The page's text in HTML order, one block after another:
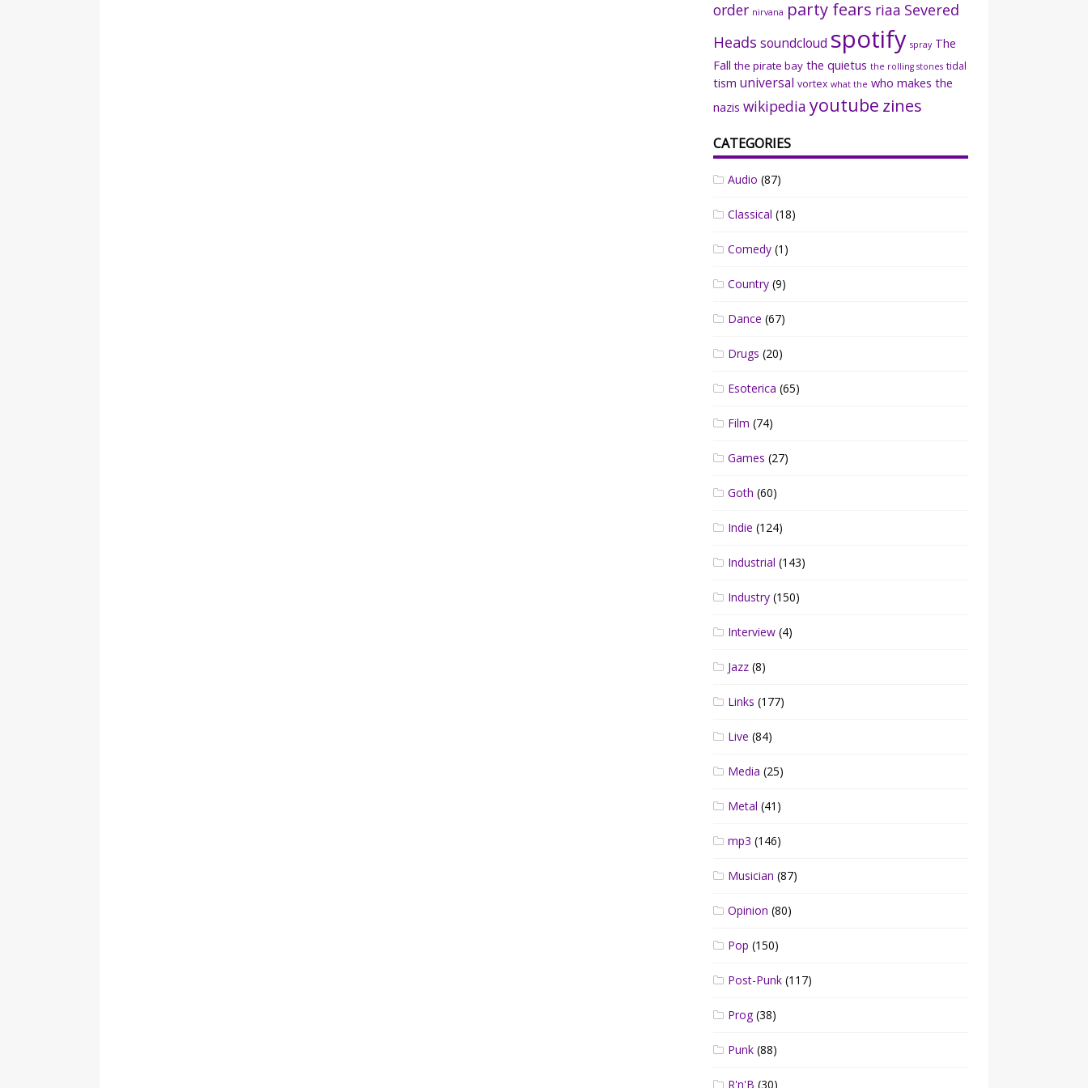
order nirvana party fears riaa Severed
Heads soundcloud spotify spray The
Fall the pirate bay the quietus the rolling stones tidal
tism universal vortex what the who makes the
nazis wikipedia youtube zines
CATEGORIES
Audio (87)
Classical (18)
Comedy (1)
Country (9)
Dance (67)
Drugs (20)
Esoterica (65)
Film (74)
Games (27)
Goth (60)
Indie (124)
Industrial (143)
Industry (150)
Interview (4)
Jazz (8)
Links (177)
Live (84)
Media (25)
Metal (41)
mp3 (146)
Musician (87)
Opinion (80)
Pop (150)
Post-Punk (117)
Prog(38)
Punk (88)
R'n'B (30)